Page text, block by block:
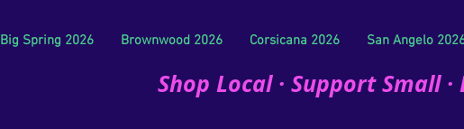
Big Spring 2026 Brownwood 2026 Corsicana 2026 San Angelo
Shop Local · Support Small